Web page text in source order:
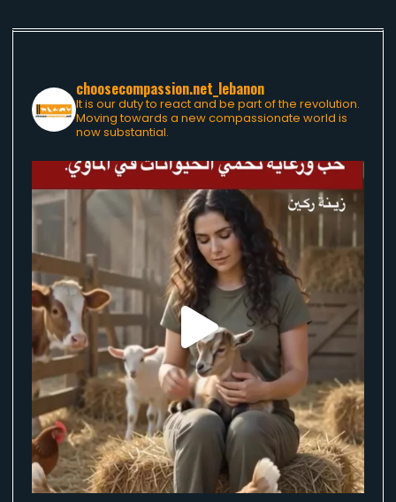
choosecompassion.net_lebanon
It is our duty to react and be part of the revolution.
Moving towards a new compassionate world is
now substantial.